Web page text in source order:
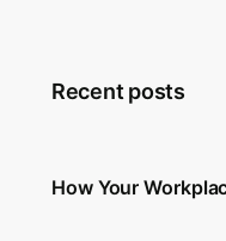
Recent posts
How Your